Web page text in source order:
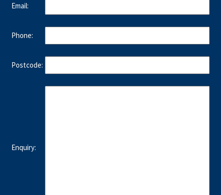
Email:
Phone:
Postcode:
Enquiry: